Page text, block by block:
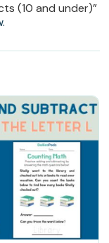
(10 and under)”